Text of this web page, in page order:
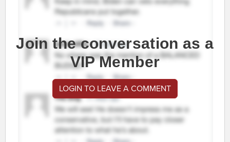
Join the conversation as a
VIP Member
LOGIN TO LEAVE A COMMENT